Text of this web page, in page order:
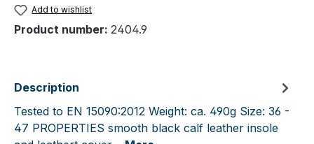
Add to wishlist
Product number: 2404.9
Description
Tested to EN 15090:2012 Weight: ca. 490g Size: 36 -
47 PROPERTIES smooth black calf leather insole